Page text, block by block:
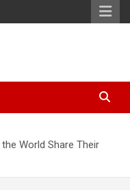
World Share Their